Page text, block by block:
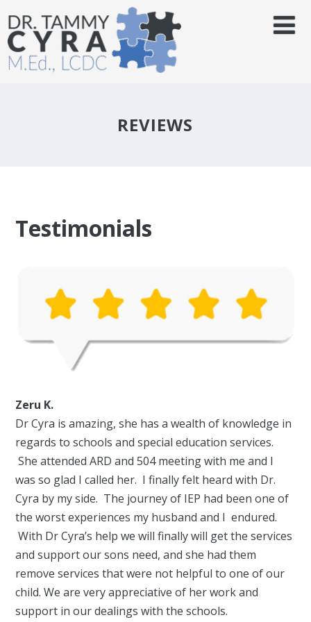
REVIEWS
Testimonials
Zeru K.
Dr Cyra is amazing, she has a wealth of knowledge in
regards to schools and special education services.
She attended ARD and 504 meeting with me and I
was so glad I called her. I finally felt heard with Dr.
Cyra by my side. The journey of IEP had been one of
the worst experiences my husband and I endured.
With Dr Cyra’s help we will finally will get the services
and support our sons need, and she had them
remove services that were not helpful to one of our
child. We are very appreciative of her work and
support in our dealings with the schools.